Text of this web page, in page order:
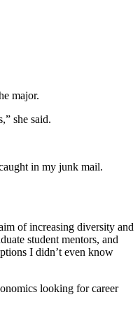
major.
she said.
in my junk mail.
of increasing diversity and
student mentors, and
I didn’t even know
looking for career